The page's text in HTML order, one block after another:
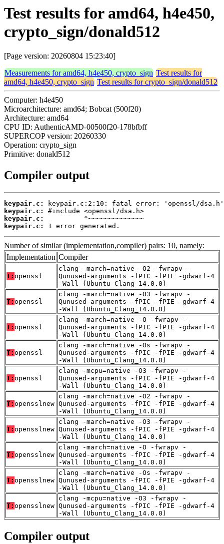
Test results for amd64, h4e450,
crypto_sign/donald512
[Page version: 20260804 15:23:40]
Measurements for amd64, h4e450, crypto_sign Test results for
amd64, h4e450, crypto_sign Test results for crypto_sign/donald512
Computer: h4e450
Microarchitecture: amd64; Bobcat (500f20)
Architecture: amd64
CPU ID: AuthenticAMD-00500f20-178bfbff
SUPERCOP version: 20260330
Operation: crypto_sign
Primitive: donald512
Compiler output
keypair.c:
keypair.c:
keypair.c:
keypair.c:
1 error generated.
Number of similar (implementation,compiler) pairs: 10, namely:
Implementation Compiler
T: openssl
clang -march=native -O2 -fwrapv -
Qunused-arguments -fPIC -fPIE -gdwarf-4
-Wall (Ubuntu_Clang_14.0.0)
T: openssl
clang -march=native -O3 -fwrapv -
Qunused-arguments -fPIC -fPIE -gdwarf-4
-Wall (Ubuntu_Clang_14.0.0)
T: openssl
clang -march=native -O -fwrapv -
Qunused-arguments -fPIC -fPIE -gdwarf-4
-Wall (Ubuntu_Clang_14.0.0)
T: openssl
clang -march=native -Os -fwrapv -
Qunused-arguments -fPIC -fPIE -gdwarf-4
-Wall (Ubuntu_Clang_14.0.0)
T: openssl
clang -mcpu=native -O3 -fwrapv -
Qunused-arguments -fPIC -fPIE -gdwarf-4
-Wall (Ubuntu_Clang_14.0.0)
T: opensslnew
clang -march=native -O2 -fwrapv -
Qunused-arguments -fPIC -fPIE -gdwarf-4
-Wall (Ubuntu_Clang_14.0.0)
T: opensslnew
clang -march=native -O3 -fwrapv -
Qunused-arguments -fPIC -fPIE -gdwarf-4
-Wall (Ubuntu_Clang_14.0.0)
T: opensslnew
clang -march=native -O -fwrapv -
Qunused-arguments -fPIC -fPIE -gdwarf-4
-Wall (Ubuntu_Clang_14.0.0)
T: opensslnew
clang -march=native -Os -fwrapv -
Qunused-arguments -fPIC -fPIE -gdwarf-4
-Wall (Ubuntu_Clang_14.0.0)
T: opensslnew
clang -mcpu=native -O3 -fwrapv -
Qunused-arguments -fPIC -fPIE -gdwarf-4
-Wall (Ubuntu_Clang_14.0.0)
Compiler output